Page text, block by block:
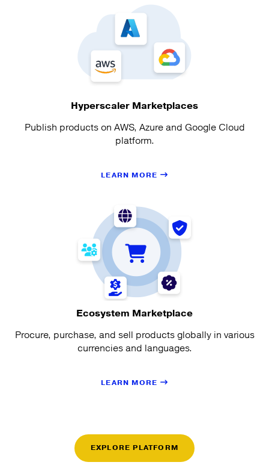
Hyperscaler Marketplaces
Publish products on AWS, Azure and Google Cloud
platform.
LEARN MORE
Ecosystem Marketplace
Procure, purchase, and sell products globally in various
currencies and languages.
LEARN MORE
EXPLORE PLATFORM